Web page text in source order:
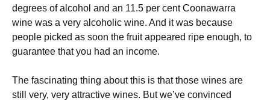
degrees of alcohol and an 11.5 per cent Coonawarra
wine was a very alcoholic wine. And it was because
people picked as soon the fruit appeared ripe enough, to
guarantee that you had an income.
The fascinating thing about this is that those wines are
still very, very attractive wines. But we’ve convinced